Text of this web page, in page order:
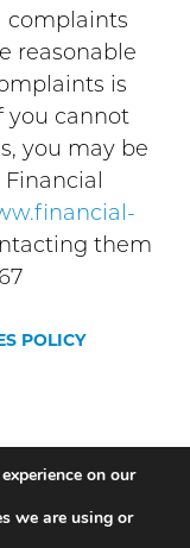
complaints
reasonable
is
you cannot
you may be
them
POLICY
on our
we are using or